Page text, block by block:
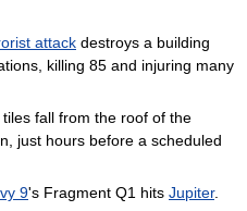
attack destroys a building
killing 85 and injuring many
fall from the roof of the
just hours before a scheduled
9's Fragment Q1 hits Jupiter.